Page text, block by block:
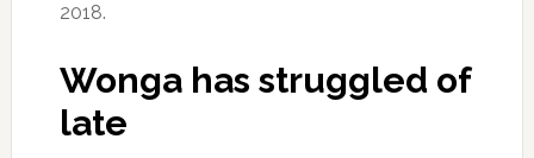
2018.
Wonga has struggled of
late